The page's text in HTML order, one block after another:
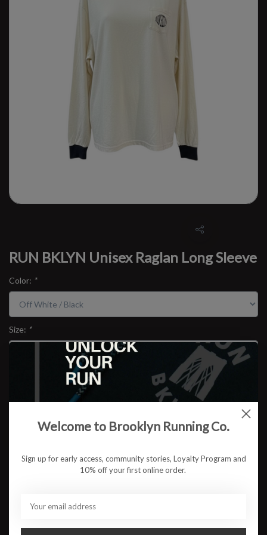
RUN BKLYN Unisex Raglan Long Sleeve
Color: *
Size: *
ADD TO CART
Available in store: Check availability
The RUN BKLYN Unisex Raglan Long Sleeve brings classic athletic
Welcome to Brooklyn Running Co.
Sign up for early access, community stories, Loyalty Program and
10% off your first online order.